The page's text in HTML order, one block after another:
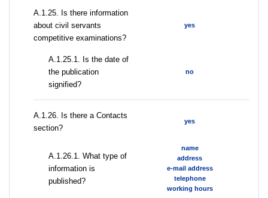
А.1.25. Is there information
about civil servants
competitive examinations?
yes
A.1.25.1. Is the date of
the publication
signified?
no
А.1.26. Is there a Contacts
section?
yes
А.1.26.1. What type of
information is
published?
name
address
e-mail address
telephone
working hours